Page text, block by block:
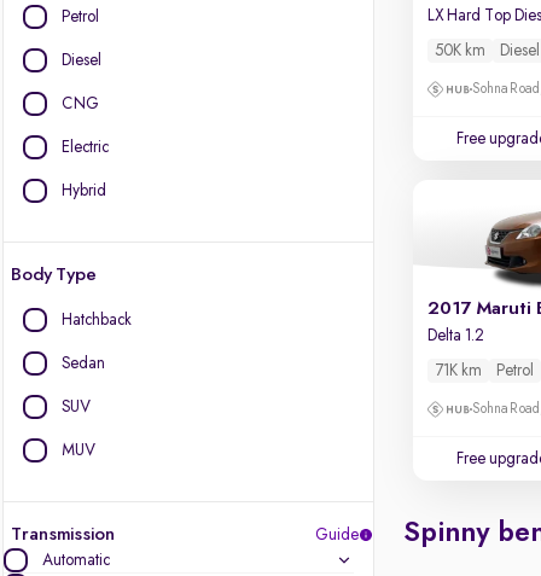
Petrol
Diesel
CNG
Electric
Hybrid
Body Type
Hatchback
Sedan
SUV
MUV
Transmission
Guide
Automatic
50K km Diesel
Sohna
Free
2017 Maruti
Delta 1.2
71K km Petrol
Sohna
Free
Spinny